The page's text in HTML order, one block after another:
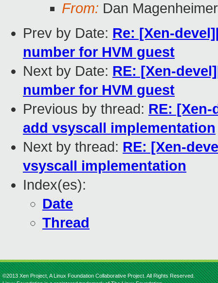
From: Dan Magenheimer
Prev by Date: Re: [Xen-
number for HVM guest
Next by Date: RE: [Xen-
number for HVM guest
Previous by thread: RE: [Xen-
add vsyscall implementation
Next by thread: RE: [Xen-
vsyscall implementation
Index(es):
Date
Thread
©2013 Xen Project, A Linux Foundation Collaborative Project. All Rights Reserved.